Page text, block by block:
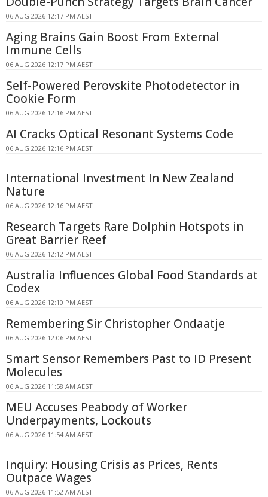
06 AUG 2026 12:17 PM AEST
Aging Brains Gain Boost From External
Immune Cells
06 AUG 2026 12:17 PM AEST
Self-Powered Perovskite Photodetector in
Cookie Form
06 AUG 2026 12:16 PM AEST
AI Cracks Optical Resonant Systems Code
06 AUG 2026 12:16 PM AEST
International Investment In New Zealand
Nature
06 AUG 2026 12:16 PM AEST
Research Targets Rare Dolphin Hotspots in
Great Barrier Reef
06 AUG 2026 12:12 PM AEST
Australia Influences Global Food Standards at
Codex
06 AUG 2026 12:10 PM AEST
Remembering Sir Christopher Ondaatje
06 AUG 2026 12:06 PM AEST
Smart Sensor Remembers Past to ID Present
Molecules
06 AUG 2026 11:58 AM AEST
MEU Accuses Peabody of Worker
Underpayments, Lockouts
06 AUG 2026 11:54 AM AEST
Inquiry: Housing Crisis as Prices, Rents
Outpace Wages
06 AUG 2026 11:52 AM AEST